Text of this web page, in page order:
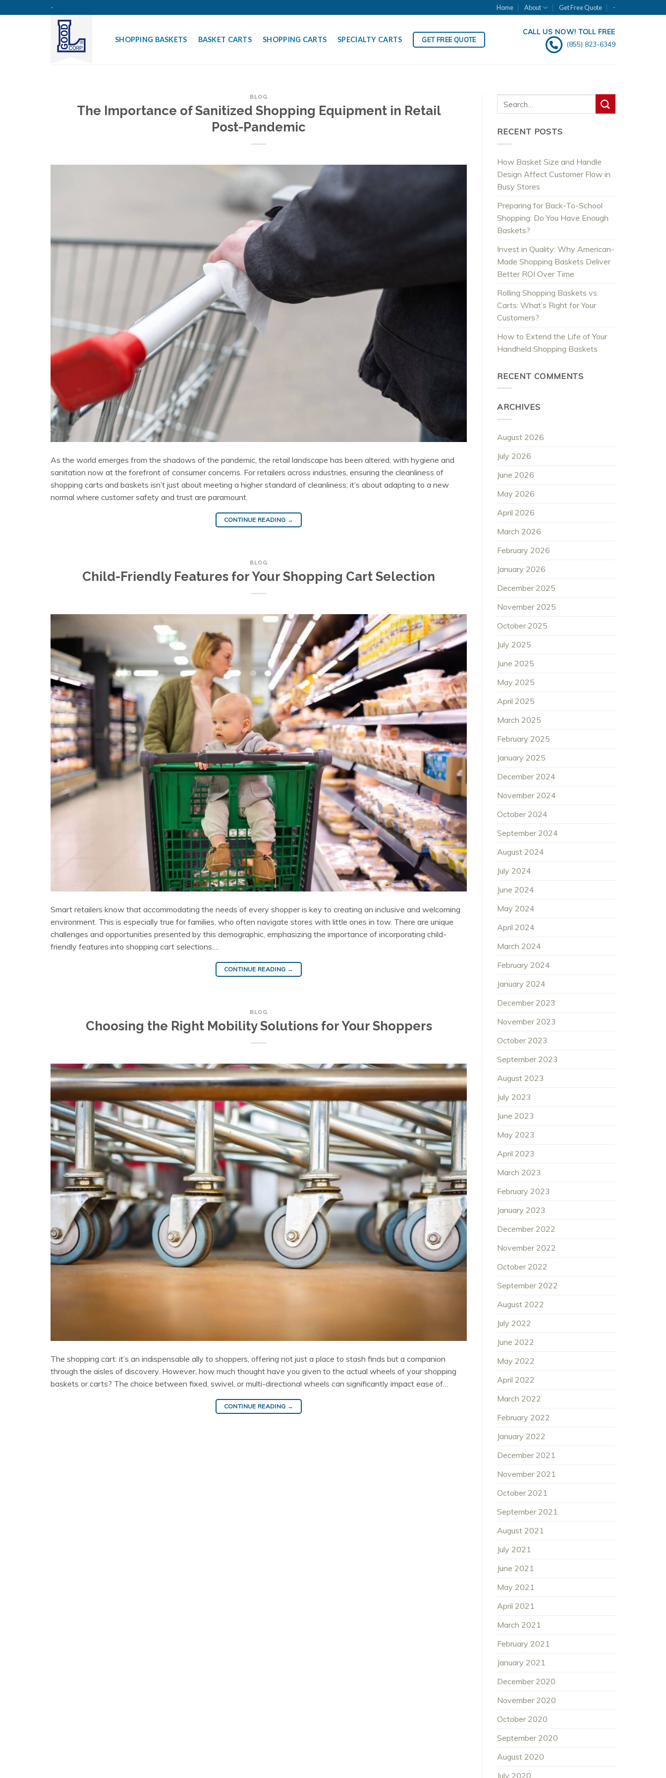
to
- Home About Get Free Quote -
SHOPPING BASKETS BASKET CARTS SHOPPING CARTS SPECIALTY CARTS GET FREE QUOTE
CALL US NOW! TOLL FREE
(855) 823-6349
BLOG
The Importance of Sanitized Shopping Equipment in Retail
Post-Pandemic
As the world emerges from the shadows of the pandemic, the retail landscape has been altered, with hygiene and
sanitation now at the forefront of consumer concerns. For retailers across industries, ensuring the cleanliness of
shopping carts and baskets isn’t just about meeting a higher standard of cleanliness; it’s about adapting to a new
normal where customer safety and trust are paramount.
CONTINUE READING →
BLOG
Child-Friendly Features for Your Shopping Cart Selection
Smart retailers know that accommodating the needs of every shopper is key to creating an inclusive and welcoming
environment. This is especially true for families, who often navigate stores with little ones in tow. There are unique
challenges and opportunities presented by this demographic, emphasizing the importance of incorporating child-
friendly features into shopping cart selections….
CONTINUE READING →
BLOG
Choosing the Right Mobility Solutions for Your Shoppers
The shopping cart: it’s an indispensable ally to shoppers, offering not just a place to stash finds but a companion
through the aisles of discovery. However, how much thought have you given to the actual wheels of your shopping
baskets or carts? The choice between fixed, swivel, or multi-directional wheels can significantly impact ease of…
CONTINUE READING →
RECENT POSTS
How Basket Size and Handle
Design Affect Customer Flow in
Busy Stores
Preparing for Back-To-School
Shopping: Do You Have Enough
Baskets?
Invest in Quality: Why American-
Made Shopping Baskets Deliver
Better ROI Over Time
Rolling Shopping Baskets vs.
Carts: What’s Right for Your
Customers?
How to Extend the Life of Your
Handheld Shopping Baskets
RECENT COMMENTS
ARCHIVES
August 2026
July 2026
June 2026
May 2026
April 2026
March 2026
February 2026
January 2026
December 2025
November 2025
October 2025
July 2025
June 2025
May 2025
April 2025
March 2025
February 2025
January 2025
December 2024
November 2024
October 2024
September 2024
August 2024
July 2024
June 2024
May 2024
April 2024
March 2024
February 2024
January 2024
December 2023
November 2023
October 2023
September 2023
August 2023
July 2023
June 2023
May 2023
April 2023
March 2023
February 2023
January 2023
December 2022
November 2022
October 2022
September 2022
August 2022
July 2022
June 2022
May 2022
April 2022
March 2022
February 2022
January 2022
December 2021
November 2021
October 2021
September 2021
August 2021
July 2021
June 2021
May 2021
April 2021
March 2021
February 2021
January 2021
December 2020
November 2020
October 2020
September 2020
August 2020
July 2020